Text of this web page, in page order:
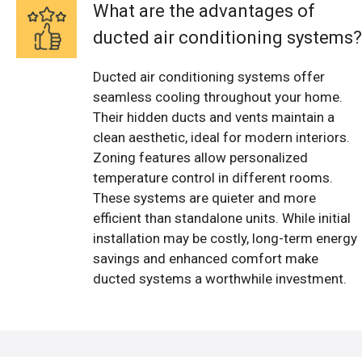
What are the advantages of
ducted air conditioning systems?
Ducted air conditioning systems offer
seamless cooling throughout your home.
Their hidden ducts and vents maintain a
clean aesthetic, ideal for modern interiors.
Zoning features allow personalized
temperature control in different rooms.
These systems are quieter and more
efficient than standalone units. While initial
installation may be costly, long-term energy
savings and enhanced comfort make
ducted systems a worthwhile investment.